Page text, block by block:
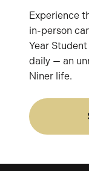
Experience
in-person
Year
daily — an
Niner life.